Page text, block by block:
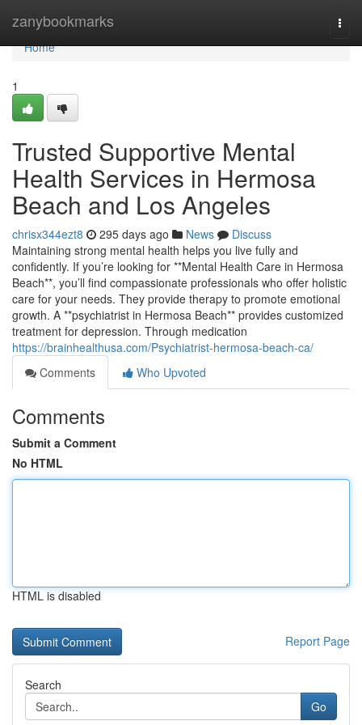
zanybookmarks
Home
Home
1
Trusted Supportive Mental
Health Services in Hermosa
Beach and Los Angeles
chrisx344ezt8 295 days ago News
Discuss
Maintaining strong mental health helps you live fully and
confidently. If you’re looking for **Mental Health Care in Hermosa
Beach**, you’ll find compassionate professionals who offer holistic
care for your needs. They provide therapy to promote emotional
growth. A **psychiatrist in Hermosa Beach** provides customized
treatment for depression. Through medication
https://brainhealthusa.com/Psychiatrist-hermosa-beach-ca/
Comments
Who Upvoted
Comments
Submit a Comment
No HTML
HTML is disabled
Report Page
Search
Go